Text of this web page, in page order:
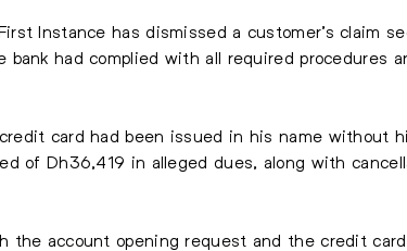
Instance has dismissed a customer’s claim
had complied with all required procedures
card had been issued in his name without
of Dh36,419 in alleged dues, along with
the account opening request and the credit